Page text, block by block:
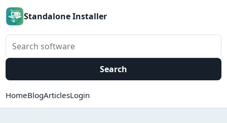
Standalone Installer
Search software
Search
HomeBlogArticlesLogin